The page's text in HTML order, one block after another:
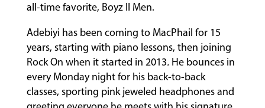
COMMUNITY
PROGRAMS
FACULTY
all-time favorite, Boyz II Men.
Adebiyi has been coming to MacPhail for 15
years, starting with piano lessons, then joining
Rock On when it started in 2013. He bounces in
every Monday night for his back-to-back
classes, sporting pink jeweled headphones and